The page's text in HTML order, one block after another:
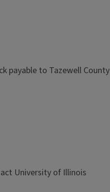
payable to Tazewell County
University of Illinois